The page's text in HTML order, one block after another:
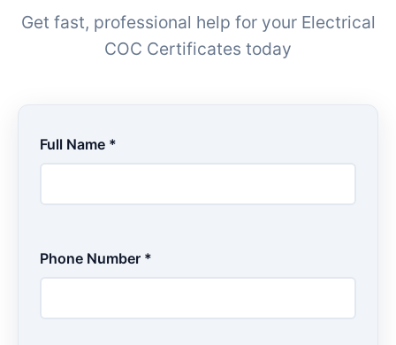
Get fast, professional help for your Electrical
COC Certificates today
Full Name *
Phone Number *